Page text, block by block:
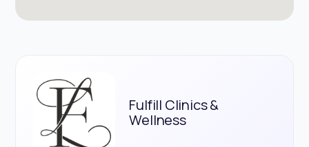
Fulfill Clinics &
Wellness